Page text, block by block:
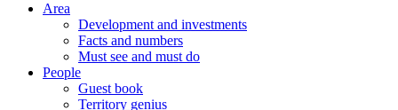
Area
Development and investments
Facts and numbers
Must see and must do
People
Guest book
Territory genius